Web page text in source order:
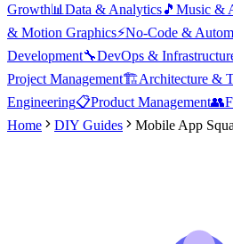
Growth📊 Data & Analytics🎵 Music &
& Motion Graphics⚡No-Code &
Development🔧DevOps &
Project Management🏗️Architecture &
Engineering📋Product Management👥
Home
DIY Guides Mobile App